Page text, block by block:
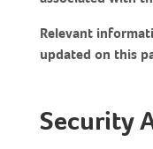
Relevant
updated on this
Security